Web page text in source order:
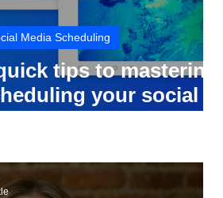
tips to mastering
your social
Media Scheduling